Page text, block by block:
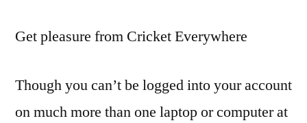
Get pleasure from Cricket Everywhere
Though you can’t be logged into your account
on much more than one laptop or computer at